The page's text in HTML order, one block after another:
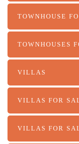
TOWNHOUSE
TOWNHOUSES
VILLAS
VILLAS FOR
VILLAS FOR